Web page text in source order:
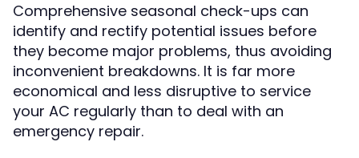
Comprehensive seasonal check-ups can
identify and rectify potential issues before
they become major problems, thus avoiding
inconvenient breakdowns. It is far more
economical and less disruptive to service
your AC regularly than to deal with an
emergency repair.